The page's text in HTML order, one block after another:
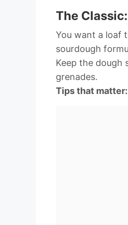
The
You want a loaf
sourdough
Keep the dough
grenades.
Tips that matter: